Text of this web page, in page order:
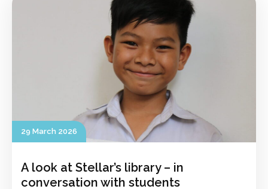
29 March 2026
A look at Stellar’s library – in
conversation with students